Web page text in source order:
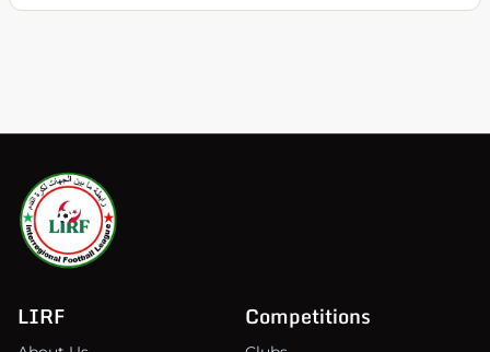
LIRF Competitions